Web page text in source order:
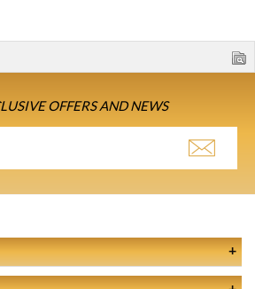
OFFERS AND NEWS